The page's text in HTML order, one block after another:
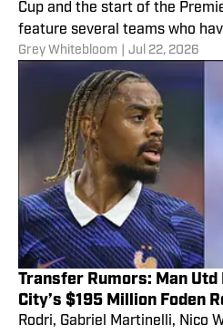
Cup and the start of the
feature several teams who
competition.
Grey Whitebloom Jul 22, 2026
Transfer Rumors: Man
City’s $195 Million Foden
Rodri, Gabriel Martinelli, Nico